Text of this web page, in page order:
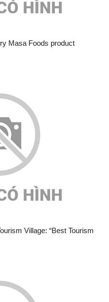
Masa Foods product
Village: “Best Tourism